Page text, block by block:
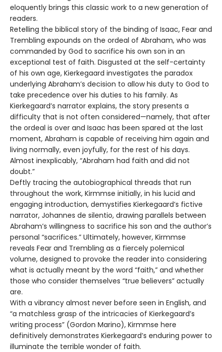
eloquently brings this classic work to a new generation of
readers.
Retelling the biblical story of the binding of Isaac, Fear and
Trembling expounds on the ordeal of Abraham, who was
commanded by God to sacrifice his own son in an
exceptional test of faith. Disgusted at the self-certainty
of his own age, Kierkegaard investigates the paradox
underlying Abraham’s decision to allow his duty to God to
take precedence over his duties to his family. As
Kierkegaard’s narrator explains, the story presents a
difficulty that is not often considered—namely, that after
the ordeal is over and Isaac has been spared at the last
moment, Abraham is capable of receiving him again and
living normally, even joyfully, for the rest of his days.
Almost inexplicably, “Abraham had faith and did not
doubt.”
Deftly tracing the autobiographical threads that run
throughout the work, Kirmmse initially, in his lucid and
engaging introduction, demystifies Kierkegaard’s fictive
narrator, Johannes de silentio, drawing parallels between
Abraham’s willingness to sacrifice his son and the author’s
personal “sacrifices.” Ultimately, however, Kirmmse
reveals Fear and Trembling as a fiercely polemical
volume, designed to provoke the reader into considering
what is actually meant by the word “faith,” and whether
those who consider themselves “true believers” actually
are.
With a vibrancy almost never before seen in English, and
“a matchless grasp of the intricacies of Kierkegaard’s
writing process” (Gordon Marino), Kirmmse here
definitively demonstrates Kierkegaard’s enduring power to
illuminate the terrible wonder of faith.